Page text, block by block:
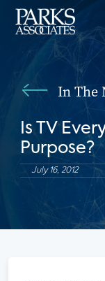
In The
Is TV
Purpose?
July 16, 2012